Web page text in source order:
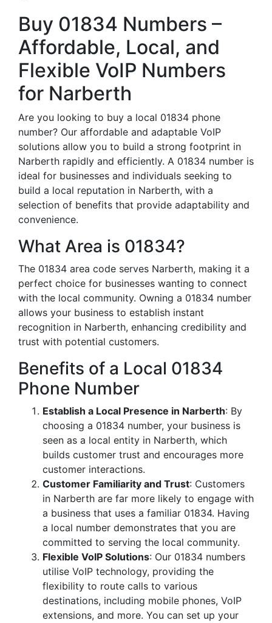
Buy 01834 Numbers –
Affordable, Local, and
Flexible VoIP Numbers
for Narberth
Are you looking to buy a local 01834 phone
number? Our affordable and adaptable VoIP
solutions allow you to build a strong footprint in
Narberth rapidly and efficiently. A 01834 number is
ideal for businesses and individuals seeking to
build a local reputation in Narberth, with a
selection of benefits that provide adaptability and
convenience.
What Area is 01834?
The 01834 area code serves Narberth, making it a
perfect choice for businesses wanting to connect
with the local community. Owning a 01834 number
allows your business to establish instant
recognition in Narberth, enhancing credibility and
trust with potential customers.
Benefits of a Local 01834
Phone Number
Establish a Local Presence in Narberth: By
choosing a 01834 number, your business is
seen as a local entity in Narberth, which
builds customer trust and encourages more
customer interactions.
Customer Familiarity and Trust: Customers
in Narberth are far more likely to engage with
a business that uses a familiar 01834. Having
a local number demonstrates that you are
committed to serving the local community.
Flexible VoIP Solutions: Our 01834 numbers
utilise VoIP technology, providing the
flexibility to route calls to various
destinations, including mobile phones, VoIP
extensions, and more. You can set up your